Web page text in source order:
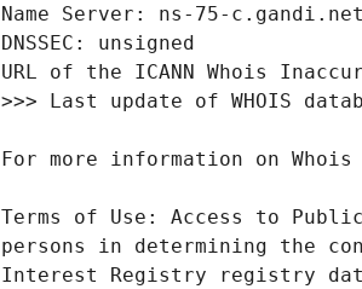
Terms of Use: Access to
persons in determining the
Interest Registry registry